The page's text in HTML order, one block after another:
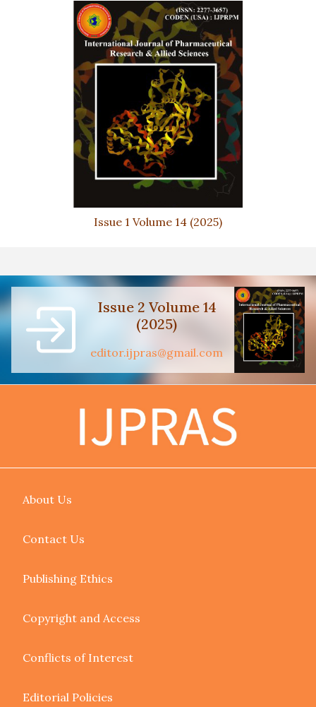
Issue 1 Volume 14 (2025)
Issue 2 Volume 14
(2025)
editor.ijpras@gmail.com
About Us
Contact Us
Publishing Ethics
Copyright and Access
Conflicts of Interest
Editorial Policies